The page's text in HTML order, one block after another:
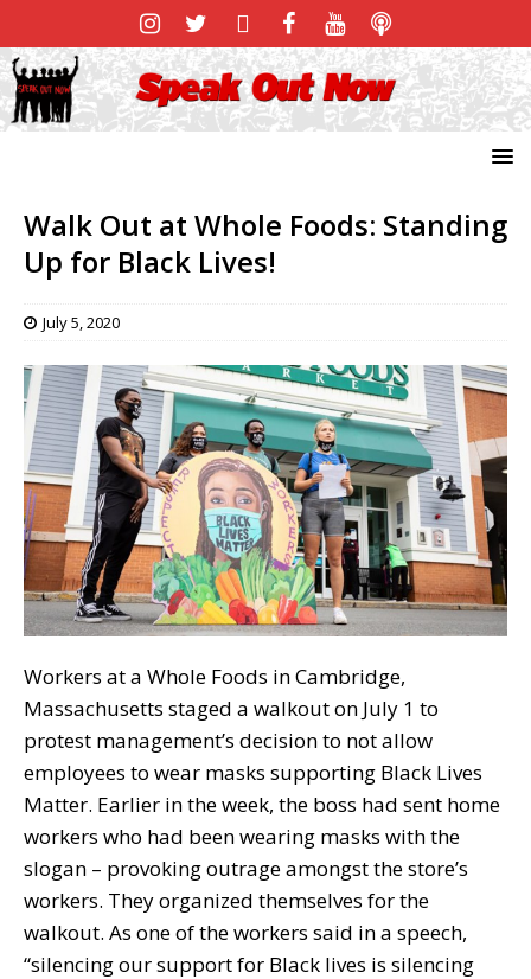
Walk Out at Whole Foods: Standing
Up for Black Lives!
July 5, 2020
Workers at a Whole Foods in Cambridge,
Massachusetts staged a walkout on July 1 to
protest management’s decision to not allow
employees to wear masks supporting Black Lives
Matter. Earlier in the week, the boss had sent home
workers who had been wearing masks with the
slogan – provoking outrage amongst the store’s
workers. They organized themselves for the
walkout. As one of the workers said in a speech,
“silencing our support for Black lives is silencing